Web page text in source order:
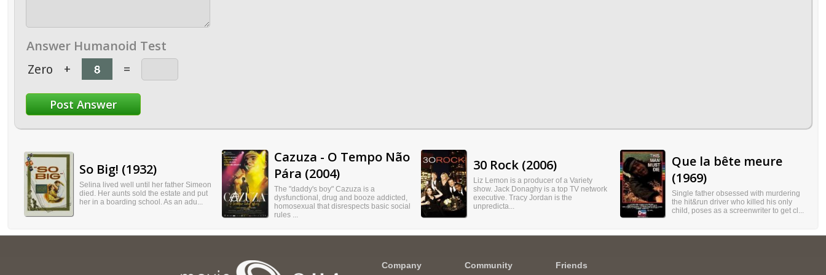
Answer Humanoid Test
Zero + =
So Big! (1932)
Selina lived well until her father Simeon
died. Her aunts sold the estate and put
her in a boarding school. As an adu...
Cazuza - O Tempo Não
Pára (2004)
The "daddy's boy" Cazuza is a
dysfunctional, drug and booze addicted,
homosexual that disrespects basic social
rules ...
30 Rock (2006)
Liz Lemon is a producer of a Variety
show. Jack Donaghy is a top TV network
executive. Tracy Jordan is the
unpredicta...
Que la bête meure
(1969)
Single father obsessed with murdering
the hit&run driver who killed his only
child, poses as a screenwriter to get cl...
Company Community Friends